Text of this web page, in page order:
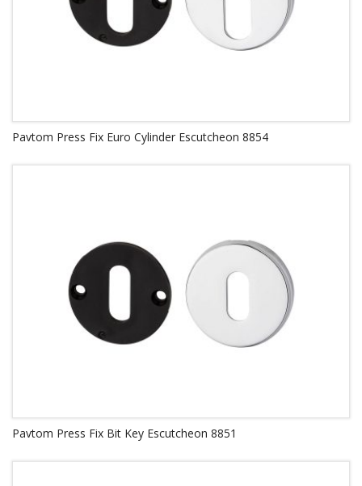
Pavtom Press Fix Euro Cylinder Escutcheon 8854
Pavtom Press Fix Bit Key Escutcheon 8851